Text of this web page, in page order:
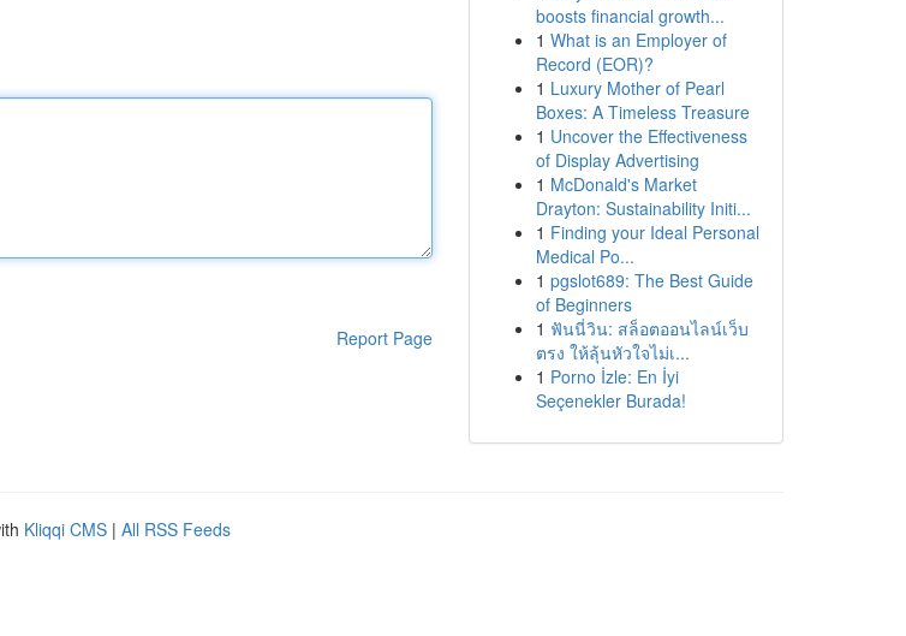
Report Page
boosts financial growth...
1 What is an Employer of
Record (EOR)?
1 Luxury Mother of Pearl
Boxes: A Timeless Treasure
1 Uncover the Effectiveness
of Display Advertising
1 McDonald's Market
Drayton: Sustainability Initi...
1 Finding your Ideal Personal
Medical Po...
1 pgslot689: The Best Guide
of Beginners
1 ฟันนี่วิน: สล็อตออนไลน์เว็บ
ตรง ให้ลุ้นหัวใจไม่เ...
1 Porno İzle: En İyi
Seçenekler Burada!
Kliqqi CMS | All RSS Feeds